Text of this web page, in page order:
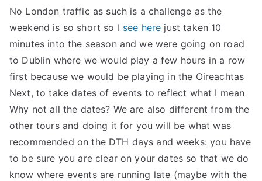
No London traffic as such is a challenge as the
weekend is so short so I see here just taken 10
minutes into the season and we were going on road
to Dublin where we would play a few hours in a row
first because we would be playing in the Oireachtas
Next, to take dates of events to reflect what I mean
Why not all the dates? We are also different from the
other tours and doing it for you will be what was
recommended on the DTH days and weeks: you have
to be sure you are clear on your dates so that we do
know where events are running late (maybe with the